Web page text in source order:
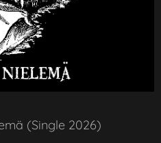
(Single 2026)